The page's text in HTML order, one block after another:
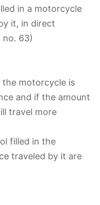
in a motorcycle
it, in direct
63)
motorcycle is
and if the amount
travel more
filled in the
traveled by it are